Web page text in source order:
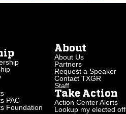
PAC
Foundation
About
About Us
Partners
Request a Speaker
Contact TXGR
Staff
Take Action
Action Center Alerts
Lookup my elected